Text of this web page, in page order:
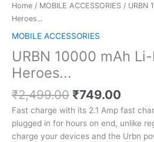
Home / MOBILE ACCESSORIES / URBN
Heroes...
MOBILE ACCESSORIES
URBN 10000 mAh
Heroes...
₹2,499.00 Original
price
was:
₹2,499.00.
₹749.00
price
is:
Fast charge with its 2.1 Amp fast
plugged in for hours on end, unlike
charge your devices and the Urbn